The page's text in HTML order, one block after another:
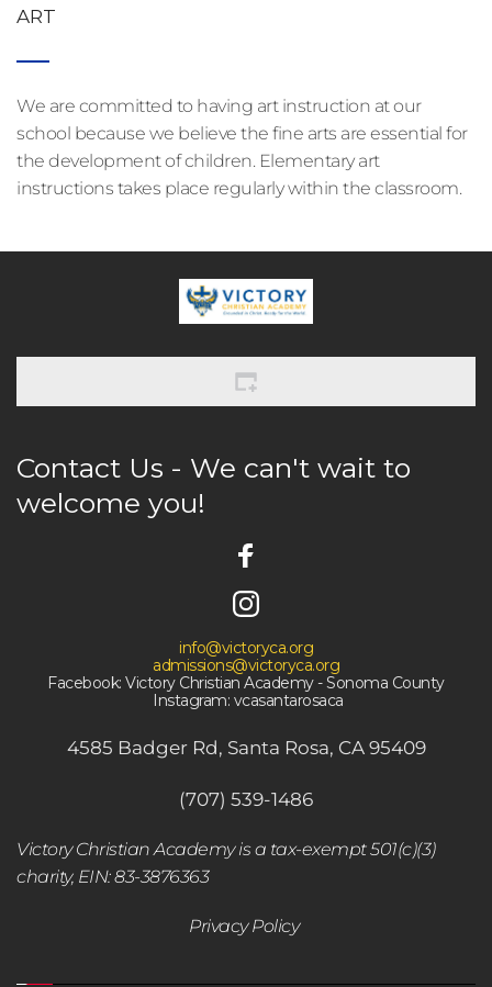
ART
We are committed to having art instruction at our
school because we believe the fine arts are essential for
the development of children. Elementary art
instructions takes place regularly within the classroom.
Contact Us - We can't wait to
welcome you!
info@victoryca.org
admissions@victoryca.org
Facebook: Victory Christian Academy - Sonoma County
Instagram: vcasantarosaca
4585 Badger Rd, Santa Rosa, CA 95409
(707) 539-1486
Victory Christian Academy is a tax-exempt 501(c)(3)
charity, EIN: 83-3876363
Privacy Policy